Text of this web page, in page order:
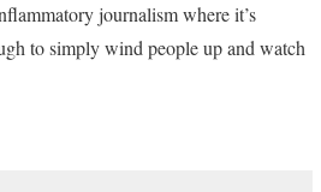
journalism where it’s
to simply wind people up and watch